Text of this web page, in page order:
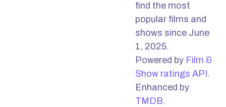
find the most
popular films and
shows since June
1, 2025.
Powered by Film &
Show ratings API .
Enhanced by
TMDB.